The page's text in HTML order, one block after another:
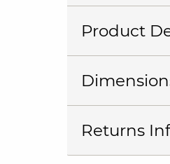
Product
Returns